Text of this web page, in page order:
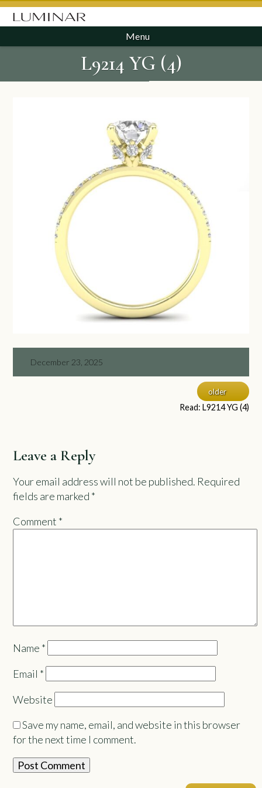
Menu
L9214 YG (4)
December 23, 2025
older
Read: L9214 YG (4)
Leave a Reply
Your email address will not be published. Required
fields are marked *
Comment *
Name *
Email *
Website
Save my name, email, and website in this browser
for the next time I comment.